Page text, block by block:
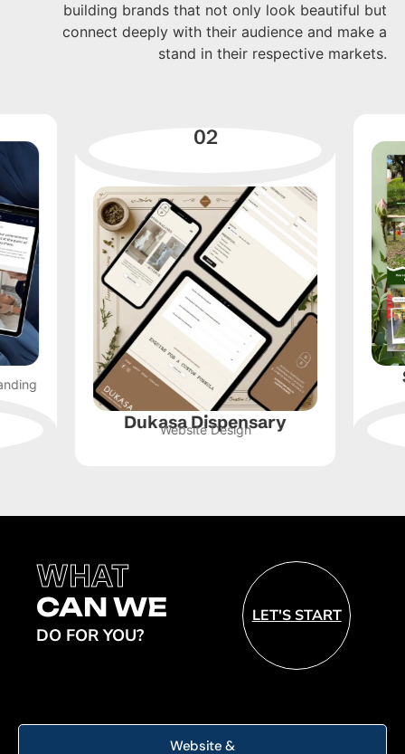
building brands that not only look beautiful but
connect deeply with their audience and make a
stand in their respective markets.
Dukasa Dispensary
Website Design
WHAT
CAN WE
DO FOR YOU?
LET'S START
Website &